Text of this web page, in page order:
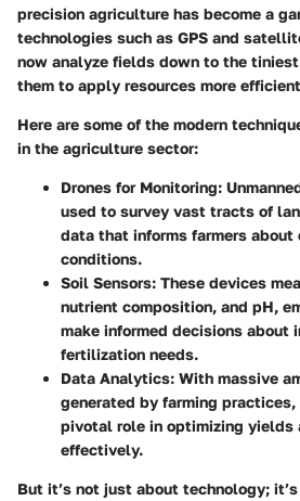
precision agriculture has become a
technologies such as GPS and
now analyze fields down to the
them to apply resources more
Here are some of the modern
in the agriculture sector:
Drones for Monitoring:
used to survey vast tracts of
data that informs farmers
conditions.
Soil Sensors: These devices
nutrient composition, and pH,
make informed decisions about
fertilization needs.
Data Analytics: With massive
generated by farming
pivotal role in optimizing yields
effectively.
But it’s not just about technology;